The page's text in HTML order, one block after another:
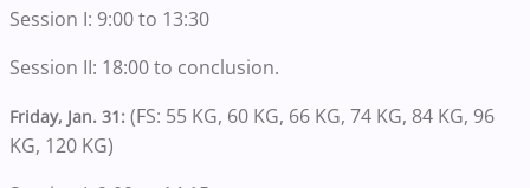
Session I: 9:00 to 13:30
Session II: 18:00 to conclusion.
Friday, Jan. 31: (FS: 55 KG, 60 KG, 66 KG, 74 KG, 84 KG, 96
KG, 120 KG)